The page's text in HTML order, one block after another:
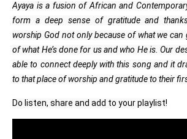
Ayaya is a fusion of African and
form a deep sense of gratitude and
worship God not only because of what we can
of what He’s done for us and who He is. Our
able to connect deeply with this song and it
to that place of worship and gratitude to their
Do listen, share and add to your playlist!